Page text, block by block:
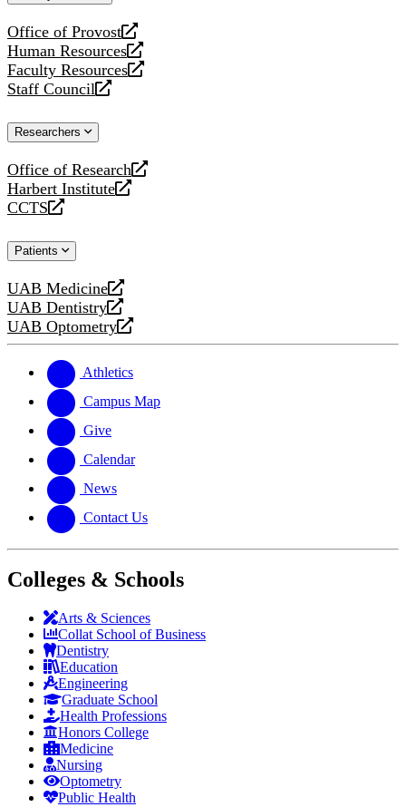
Office of Provost
opens
a
new
website
Human Resources
opens
a
new
Faculty Resources
opens
a
website
Staff Council
opens
new
Researchers
Office of Research
opens
a
new
Harbert Institute
opens
a
website
CCTS
opens
new
Patients
UAB Medicine
opens
a
new
UAB Dentistry
opens
a
website
UAB Optometry
opens
new
website
Athletics
Campus Map
Give
Calendar
News
Contact Us
Colleges & Schools
Arts & Sciences
Collat School of Business
Dentistry
Education
Engineering
Graduate School
Health Professions
Honors College
Medicine
Nursing
Optometry
Public Health